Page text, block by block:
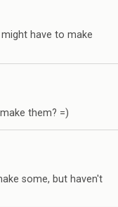
have to make
them? =)
some, but haven't